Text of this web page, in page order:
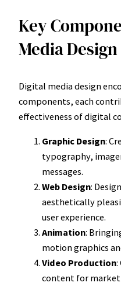
Key
Media Design
Digital media design
components, each
effectiveness of digital
Graphic Design:
typography,
messages.
Web Design:
aesthetically
user experience.
Animation:
motion graphics
Video Production:
content for